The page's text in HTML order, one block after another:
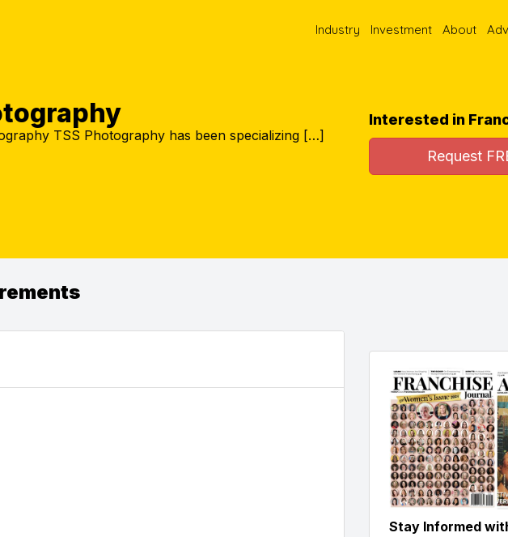
Industry Investment About
TSS Photography has been specializing […]
Interested in
Request
Stay Informed